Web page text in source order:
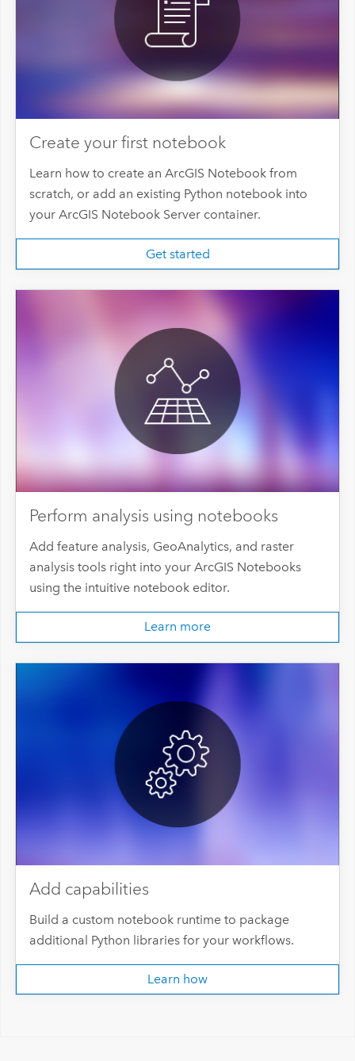
Create your first notebook
Learn how to create an ArcGIS Notebook from
scratch, or add an existing Python notebook into
your ArcGIS Notebook Server container.
Get started
Perform analysis using notebooks
Add feature analysis, GeoAnalytics, and raster
analysis tools right into your ArcGIS Notebooks
using the intuitive notebook editor.
Learn more
Add capabilities
Build a custom notebook runtime to package
additional Python libraries for your workflows.
Learn how